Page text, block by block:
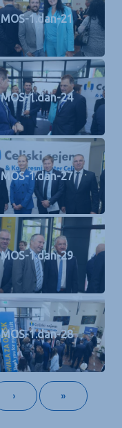
MOS-1.dan-21
MOS-1.dan-24
MOS-1.dan-27
MOS-1.dan-29
MOS-1.dan-28
› »